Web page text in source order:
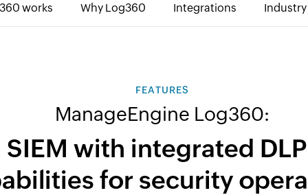
works Why Log360 Integrations Industry
FEATURES
ManageEngine Log360:
with integrated
for security